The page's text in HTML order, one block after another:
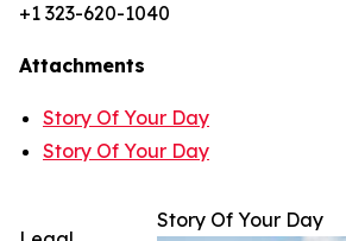
+1 323-620-1040
Attachments
Story Of Your Day
Story Of Your Day
Story Of Your Day